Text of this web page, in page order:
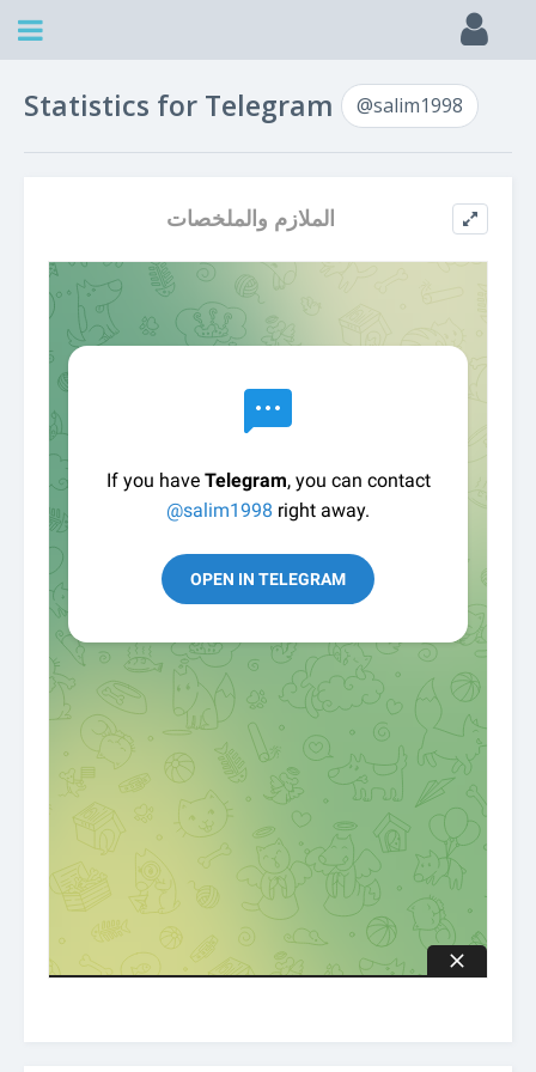
Statistics for Telegram @salim1998
الملازم والملخصات